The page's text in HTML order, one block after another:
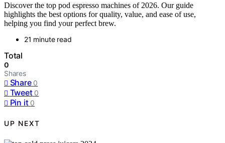
Discover the top pod espresso machines of 2026. Our guide
highlights the best options for quality, value, and ease of use,
helping you find your perfect brew.
21 minute read
Total
0
Shares
Share 0
Tweet 0
Pin it 0
UP NEXT